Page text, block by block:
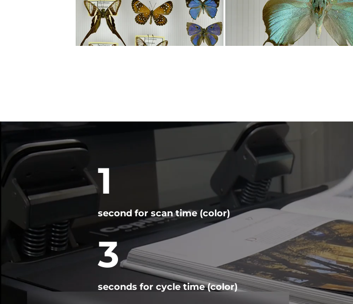
1
second for scan time (color)
3
seconds for cycle time (color)